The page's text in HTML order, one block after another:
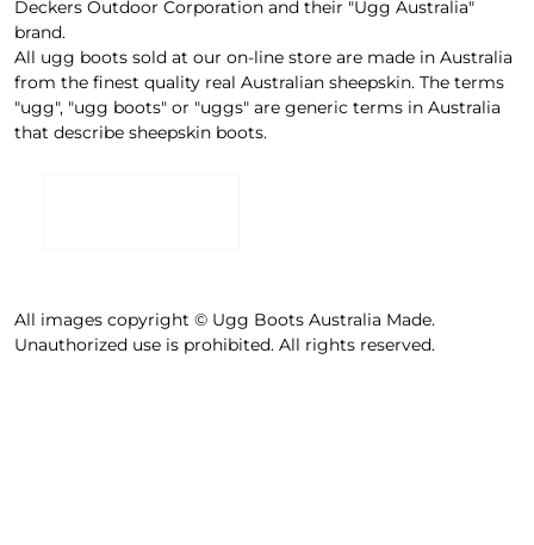
Deckers Outdoor Corporation and their "Ugg Australia"
brand.
All ugg boots sold at our on-line store are made in Australia
from the finest quality real Australian sheepskin. The terms
"ugg", "ugg boots" or "uggs" are generic terms in Australia
that describe sheepskin boots.
All images copyright © Ugg Boots Australia Made.
Unauthorized use is prohibited. All rights reserved.